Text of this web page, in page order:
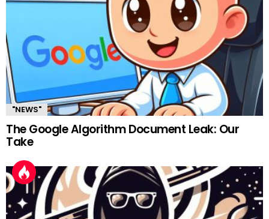
"NEWS"
The Google Algorithm Document Leak: Our
Take